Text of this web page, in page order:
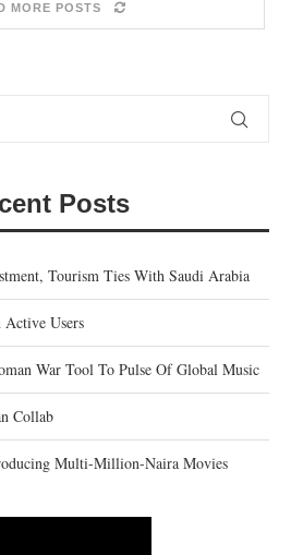
MORE POSTS
Posts
Tourism Ties With Saudi Arabia
Users
War Tool To Pulse Of Global Music
Collab
Multi-Million-Naira Movies